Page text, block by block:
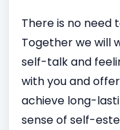
There is no need
Together we will
self-talk and
with you and
achieve long-
sense of self-